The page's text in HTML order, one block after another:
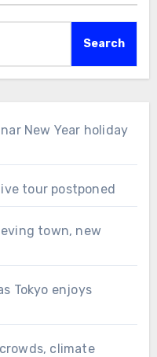
Search
New Year holiday
tour postponed
town, new
Tokyo enjoys
climate